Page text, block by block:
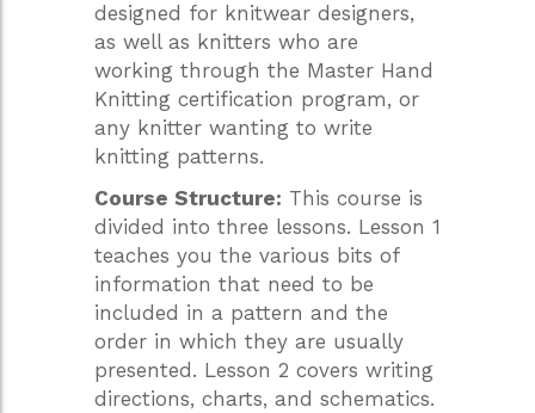
designed for knitwear designers,
as well as knitters who are
working through the Master Hand
Knitting certification program, or
any knitter wanting to write
knitting patterns.
Course Structure: This course is
divided into three lessons. Lesson 1
teaches you the various bits of
information that need to be
included in a pattern and the
order in which they are usually
presented. Lesson 2 covers writing
directions, charts, and schematics.